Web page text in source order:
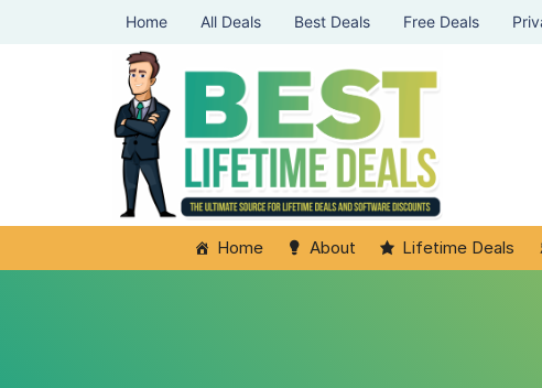
Home All Deals Best Deals Free Deals
Home About Lifetime Deals